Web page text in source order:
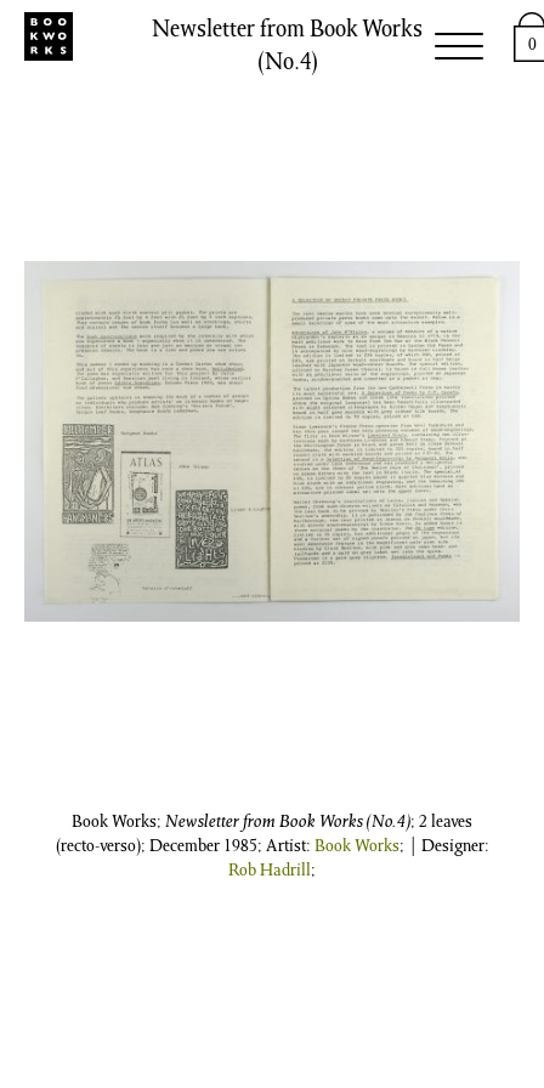
Newsletter from Book Works
(No.4)
0
Book Works; Newsletter from Book Works (No.4); 2 leaves
(recto-verso); December 1985; Artist: Book Works; | Designer:
Rob Hadrill;